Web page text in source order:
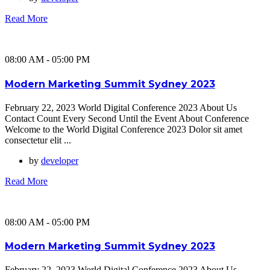
Read More
08:00 AM - 05:00 PM
Modern Marketing Summit Sydney 2023
February 22, 2023 World Digital Conference 2023 About Us
Contact Count Every Second Until the Event About Conference
Welcome to the World Digital Conference 2023 Dolor sit amet
consectetur elit ...
by developer
Read More
08:00 AM - 05:00 PM
Modern Marketing Summit Sydney 2023